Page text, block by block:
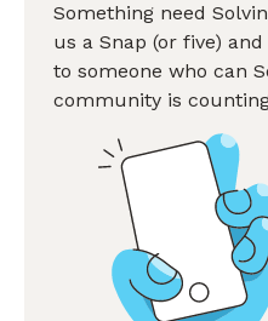
Something need
us a Snap (or five)
to someone who can
community is